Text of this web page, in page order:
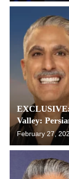
Valley:
February 27,